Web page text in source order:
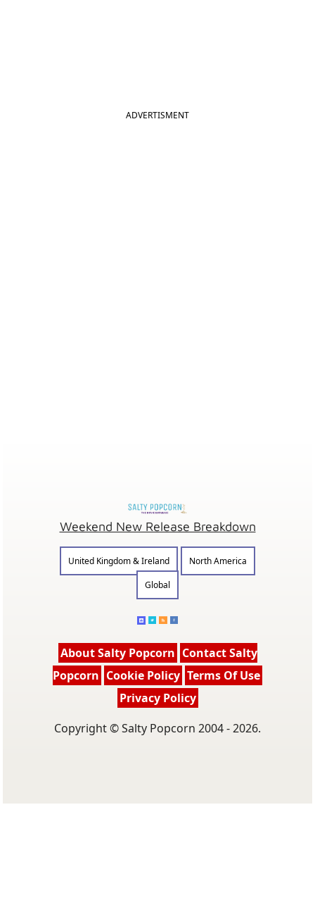
ADVERTISMENT
Weekend New Release Breakdown
United Kingdom & Ireland
North America
Global
About Salty Popcorn Contact Salty
Popcorn Cookie Policy Terms Of Use
Privacy Policy
Copyright © Salty Popcorn 2004 - 2026.